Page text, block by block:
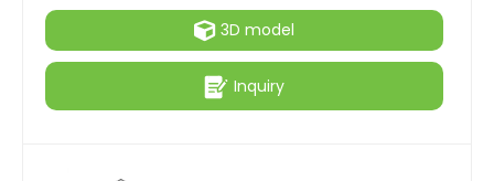
3D model
Inquiry